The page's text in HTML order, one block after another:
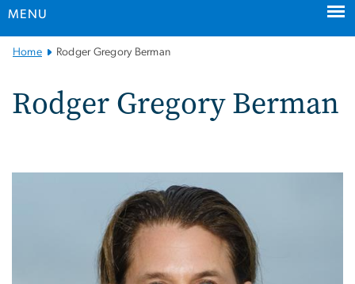
MENU
Main
Navigation
Home Rodger Gregory Berman
Rodger Gregory Berman